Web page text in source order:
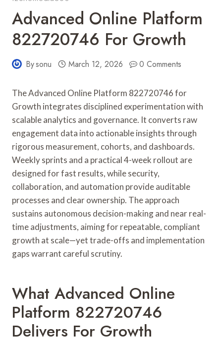
Advanced Online Platform
822720746 For Growth
Bysonu March 12, 2026 0 Comments
The Advanced Online Platform 822720746 for
Growth integrates disciplined experimentation with
scalable analytics and governance. It converts raw
engagement data into actionable insights through
rigorous measurement, cohorts, and dashboards.
Weekly sprints and a practical 4-week rollout are
designed for fast results, while security,
collaboration, and automation provide auditable
processes and clear ownership. The approach
sustains autonomous decision-making and near real-
time adjustments, aiming for repeatable, compliant
growth at scale—yet trade-offs and implementation
gaps warrant careful scrutiny.
What Advanced Online
Platform 822720746
Delivers For Growth